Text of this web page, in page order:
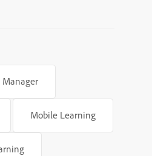
Manager
Mobile Learning